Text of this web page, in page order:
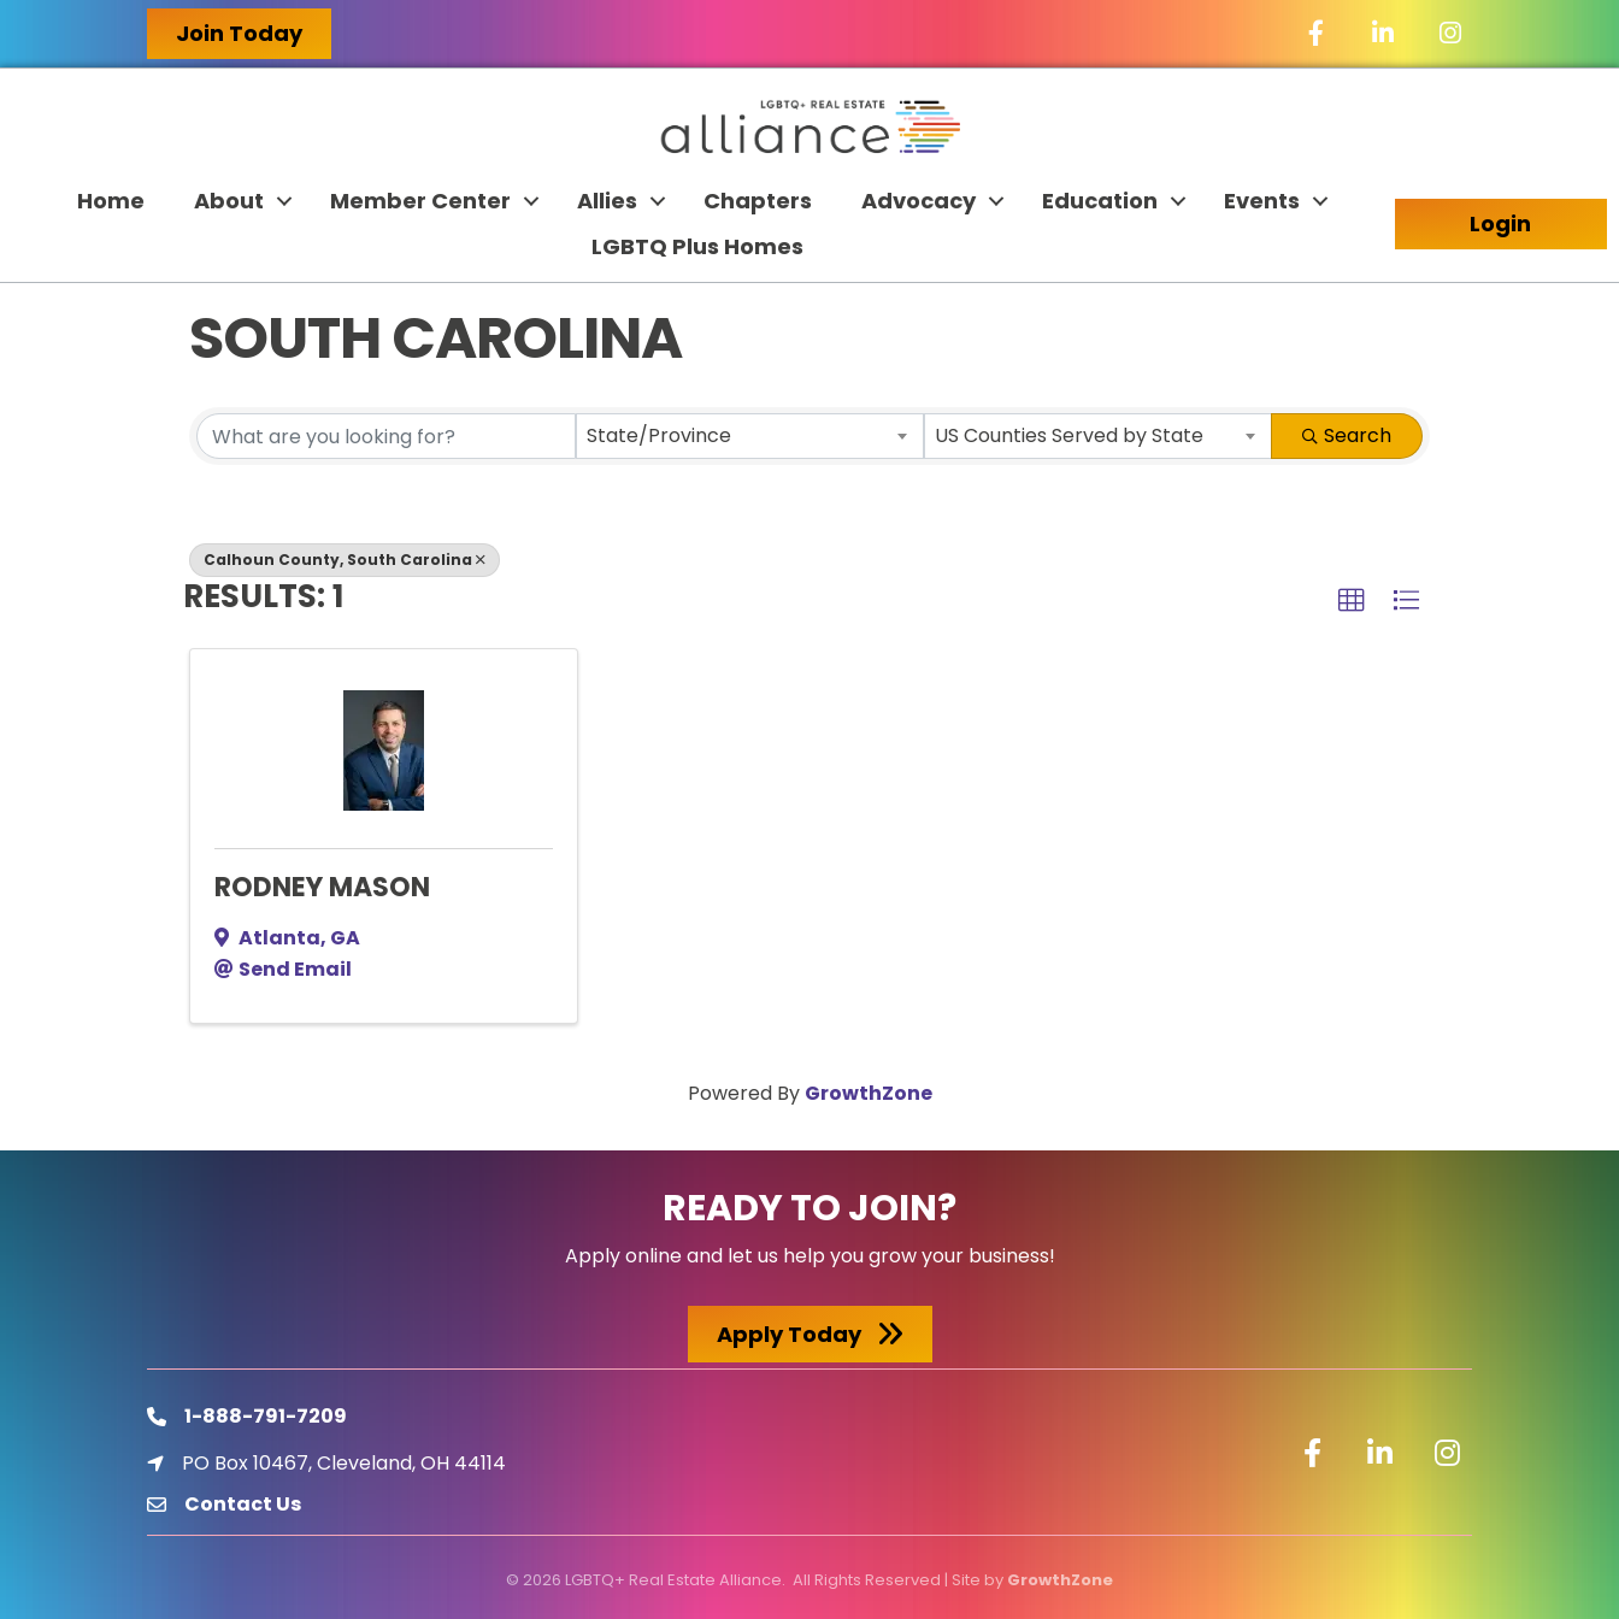
Join Today Facebook Icon
LinkedIn Icon
Home About Member Center Allies Chapters Advocacy Education
Events
LGBTQ Plus Homes
Login
SOUTH CAROLINA
{DIRECTORY RESULTS}
State/Province US Counties Served by State Search
Calhoun County, South Carolina
RESULTS: 1
RODNEY MASON
Atlanta, GA
Send Email
Powered By GrowthZone
READY TO JOIN?
Apply online and let us help you grow your business!
Apply Today
phone1-888-791-7209
location icon
PO Box 10467, Cleveland, OH 44114
emailContact Us
Facebook iconLinkedIn icon
© 2026 LGBTQ+ Real Estate Alliance. All Rights Reserved | Site by GrowthZone